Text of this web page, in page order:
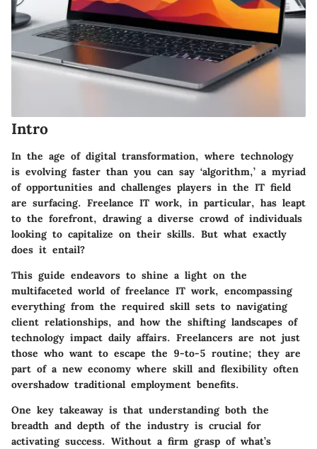
Intro
In the age of digital transformation, where technology
is evolving faster than you can say ‘algorithm,’ a myriad
of opportunities and challenges players in the IT field
are surfacing. Freelance IT work, in particular, has leapt
to the forefront, drawing a diverse crowd of individuals
looking to capitalize on their skills. But what exactly
does it entail?
This guide endeavors to shine a light on the
multifaceted world of freelance IT work, encompassing
everything from the required skill sets to navigating
client relationships, and how the shifting landscapes of
technology impact daily affairs. Freelancers are not just
those who want to escape the 9-to-5 routine; they are
part of a new economy where skill and flexibility often
overshadow traditional employment benefits.
One key takeaway is that understanding both the
breadth and depth of the industry is crucial for
activating success. Without a firm grasp of what’s